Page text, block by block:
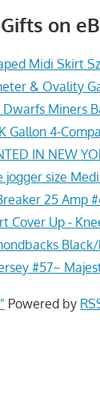
on
Midi Skirt
& Ovality
Miners
Gallon 4-
IN NEW
size
25 Amp
Cover Up -
#57~
Powered by